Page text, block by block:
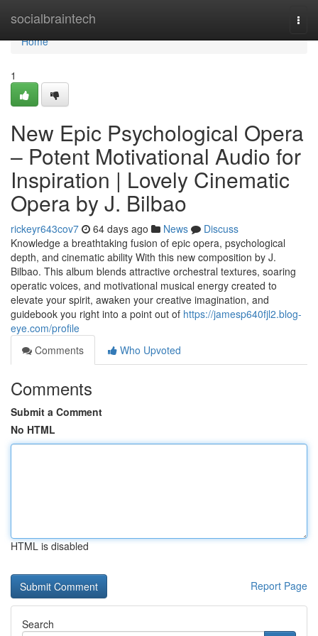
socialbraintech
Home
Home
1
New Epic Psychological Opera
– Potent Motivational Audio for
Inspiration | Lovely Cinematic
Opera by J. Bilbao
rickeyr643cov7 64 days ago News
Discuss
Knowledge a breathtaking fusion of epic opera, psychological
depth, and cinematic ability With this new composition by J.
Bilbao. This album blends attractive orchestral textures, soaring
operatic voices, and motivational musical energy created to
elevate your spirit, awaken your creative imagination, and
guidebook you right into a point out of https://jamesp640fjl2.blog-
eye.com/profile
Comments
Who Upvoted
Comments
Submit a Comment
No HTML
HTML is disabled
Report Page
Search